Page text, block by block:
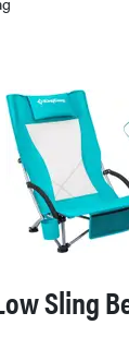
Sling